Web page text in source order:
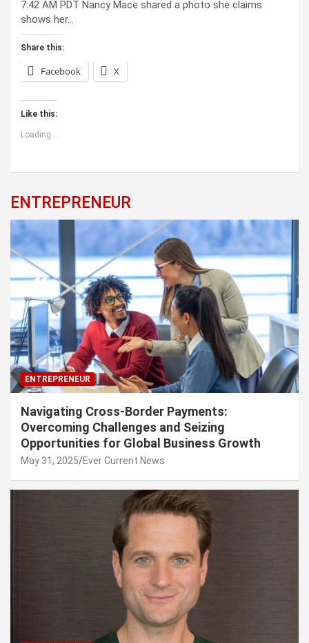
7:42 AM PDT Nancy Mace shared a photo she claims
shows her…
Share this:
Facebook X
Like this:
Loading...
ENTREPRENEUR
ENTREPRENEUR
Navigating Cross-Border Payments:
Overcoming Challenges and Seizing
Opportunities for Global Business Growth
May 31, 2025 Ever Current News